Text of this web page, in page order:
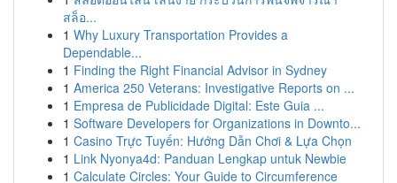
สล็อ...
1 Why Luxury Transportation Provides a
Dependable...
1 Finding the Right Financial Advisor in Sydney
1 America 250 Veterans: Investigative Reports on ...
1 Empresa de Publicidade Digital: Este Guia ...
1 Software Developers for Organizations in Downto...
1 Casino Trực Tuyến: Hướng Dẫn Chơi & Lựa Chọn
1 Link Nyonya4d: Panduan Lengkap untuk Newbie
1 Calculate Circles: Your Guide to Circumference